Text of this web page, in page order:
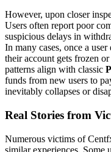
However, upon closer
Users often report poor
suspicious delays in
In many cases, once a
their account gets frozen
patterns align with classic
funds from new users to
inevitably collapses or
Real Stories from
Numerous victims of
similar experiences. Some